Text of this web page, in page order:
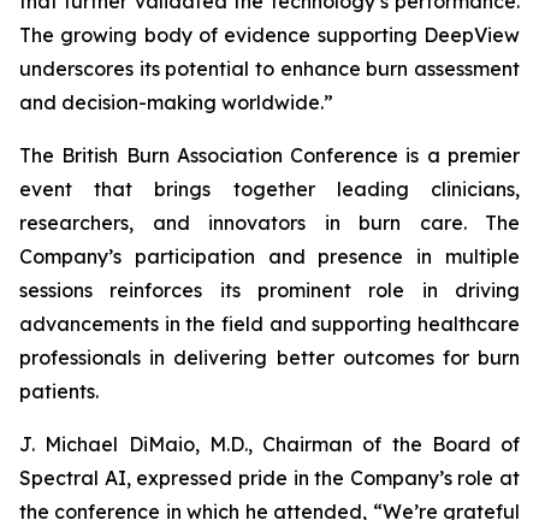
The growing body of evidence supporting DeepView
underscores its potential to enhance burn assessment
and decision-making worldwide.”
The British Burn Association Conference is a premier
event that brings together leading clinicians,
researchers, and innovators in burn care. The
Company’s participation and presence in multiple
sessions reinforces its prominent role in driving
advancements in the field and supporting healthcare
professionals in delivering better outcomes for burn
patients.
J. Michael DiMaio, M.D., Chairman of the Board of
Spectral AI, expressed pride in the Company’s role at
the conference in which he attended, “We’re grateful